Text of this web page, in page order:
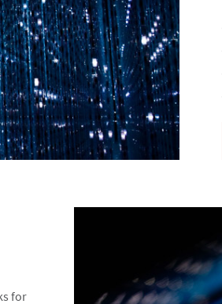
for